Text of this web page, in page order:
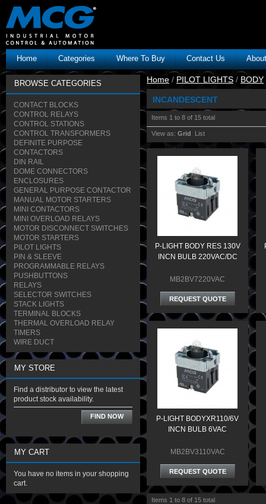
Home Categories Where To Buy Contact Us
Home / PILOT LIGHTS / BODY
INCANDESCENT
Items 1 to 8 of 15 total
View as: Grid List
P-LIGHT BODY RES 130V
INCN BULB 220VAC/DC
MB2BV7220VAC
REQUEST QUOTE
P-LIGHT BODYXR110/6V
INCN BULB 6VAC
MB2BV3110VAC
REQUEST QUOTE
Items 1 to 8 of 15 total
BROWSE CATEGORIES
CONTACT BLOCKS
CONTROL RELAYS
CONTROL STATIONS
CONTROL TRANSFORMERS
DEFINITE PURPOSE
CONTACTORS
DIN RAIL
DOME CONNECTORS
ENCLOSURES
GENERAL PURPOSE CONTACTOR
MANUAL MOTOR STARTERS
MINI CONTACTORS
MINI OVERLOAD RELAYS
MOTOR DISCONNECT SWITCHES
MOTOR STARTERS
PILOT LIGHTS
PIN & SLEEVE
PROGRAMMABLE RELAYS
PUSHBUTTONS
RELAYS
SELECTOR SWITCHES
STACK LIGHTS
TERMINAL BLOCKS
THERMAL OVERLOAD RELAY
TIMERS
WIRE DUCT
MY STORE
Find a distributor to view the latest
product stock availability.
FIND NOW
MY CART
You have no items in your shopping
cart.